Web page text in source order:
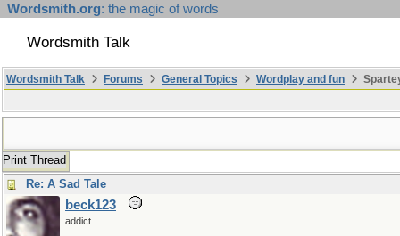
Wordsmith.org: the magic of words
Wordsmith Talk
Wordsmith Talk Forums General Topics Wordplay and fun
Print Thread
Re: A Sad Tale
beck123
addict